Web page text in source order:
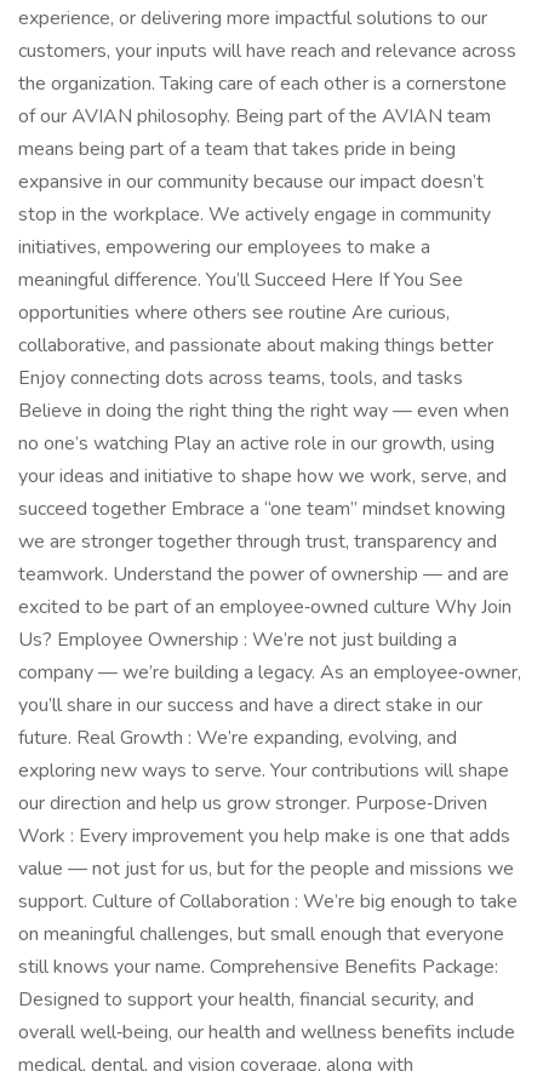
experience, or delivering more impactful solutions to our
customers, your inputs will have reach and relevance across
the organization. Taking care of each other is a cornerstone
of our AVIAN philosophy. Being part of the AVIAN team
means being part of a team that takes pride in being
expansive in our community because our impact doesn’t
stop in the workplace. We actively engage in community
initiatives, empowering our employees to make a
meaningful difference. You’ll Succeed Here If You See
opportunities where others see routine Are curious,
collaborative, and passionate about making things better
Enjoy connecting dots across teams, tools, and tasks
Believe in doing the right thing the right way — even when
no one’s watching Play an active role in our growth, using
your ideas and initiative to shape how we work, serve, and
succeed together Embrace a “one team” mindset knowing
we are stronger together through trust, transparency and
teamwork. Understand the power of ownership — and are
excited to be part of an employee‑owned culture Why Join
Us? Employee Ownership : We’re not just building a
company — we’re building a legacy. As an employee‑owner,
you’ll share in our success and have a direct stake in our
future. Real Growth : We’re expanding, evolving, and
exploring new ways to serve. Your contributions will shape
our direction and help us grow stronger. Purpose‑Driven
Work : Every improvement you help make is one that adds
value — not just for us, but for the people and missions we
support. Culture of Collaboration : We’re big enough to take
on meaningful challenges, but small enough that everyone
still knows your name. Comprehensive Benefits Package:
Designed to support your health, financial security, and
overall well‑being, our health and wellness benefits include
medical, dental, and vision coverage, along with